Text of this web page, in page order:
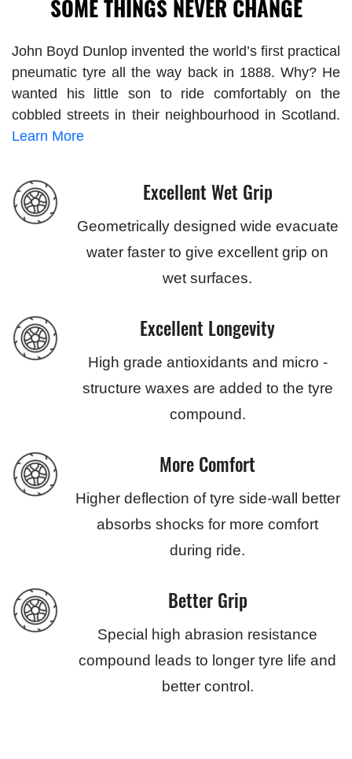
SOME THINGS NEVER CHANGE
John Boyd Dunlop invented the world’s first practical
pneumatic tyre all the way back in 1888. Why? He
wanted his little son to ride comfortably on the
cobbled streets in their neighbourhood in Scotland.
Learn More
Excellent Wet Grip
Geometrically designed wide evacuate
water faster to give excellent grip on
wet surfaces.
Excellent Longevity
High grade antioxidants and micro -
structure waxes are added to the tyre
compound.
More Comfort
Higher deflection of tyre side-wall better
absorbs shocks for more comfort
during ride.
Better Grip
Special high abrasion resistance
compound leads to longer tyre life and
better control.